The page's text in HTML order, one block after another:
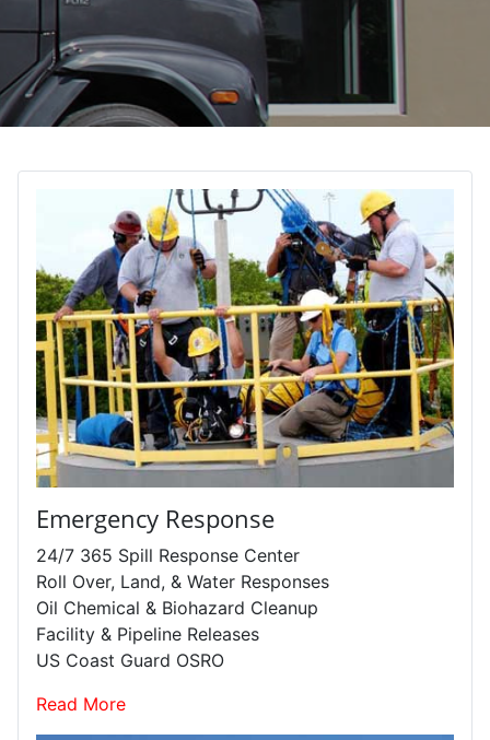
Emergency Response
24/7 365 Spill Response Center
Roll Over, Land, & Water Responses
Oil Chemical & Biohazard Cleanup
Facility & Pipeline Releases
US Coast Guard OSRO
Read More